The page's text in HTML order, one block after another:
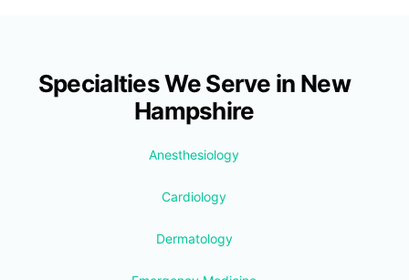
Specialties We Serve in New
Hampshire
Anesthesiology
Cardiology
Dermatology